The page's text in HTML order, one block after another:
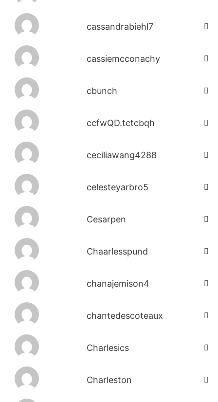
cassandrabiehl7
cassiemcconachy
cbunch
ccfwQD.tctcbqh
ceciliawang4288
celesteyarbro5
Cesarpen
Chaarlesspund
chanajemison4
chantedescoteaux
Charlesics
Charleston